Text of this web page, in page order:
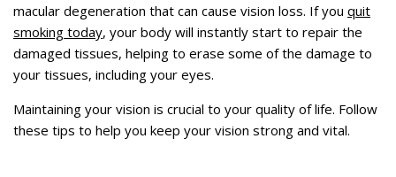
macular degeneration that can cause vision loss. If you quit
smoking today, your body will instantly start to repair the
damaged tissues, helping to erase some of the damage to
your tissues, including your eyes.
Maintaining your vision is crucial to your quality of life. Follow
these tips to help you keep your vision strong and vital.